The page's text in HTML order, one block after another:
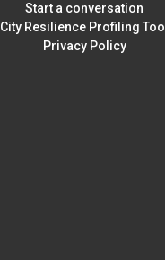
Start a conversation
City Resilience Profiling Tool
Privacy Policy